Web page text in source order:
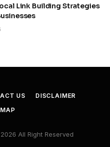
Link Building Strategies
US
DISCLAIMER
All Right Reserved